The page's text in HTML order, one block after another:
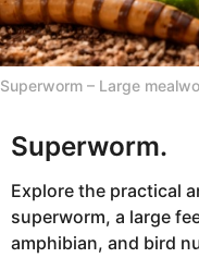
t
h
s
a
o
Superworm – Large
Superworm.
Explore the practical
superworm, a large
amphibian, and bird